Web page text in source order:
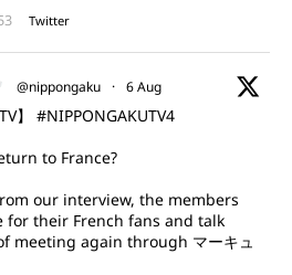
Twitter
@nippongaku · 6 Aug
】 #NIPPONGAKUTV4
to France?
our interview, the members
for their French fans and talk
meeting again through マーキュ